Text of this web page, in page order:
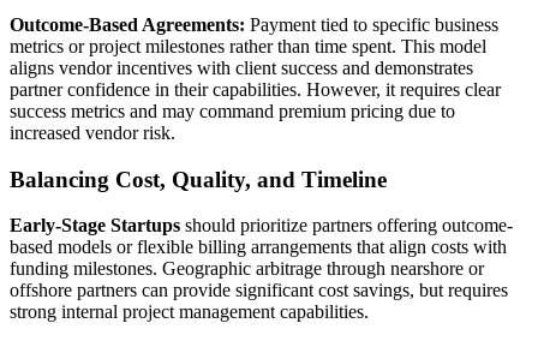
Outcome-Based Agreements: Payment tied to specific business
metrics or project milestones rather than time spent. This model
aligns vendor incentives with client success and demonstrates
partner confidence in their capabilities. However, it requires clear
success metrics and may command premium pricing due to
increased vendor risk.
Balancing Cost, Quality, and Timeline
Early-Stage Startups should prioritize partners offering outcome-
based models or flexible billing arrangements that align costs with
funding milestones. Geographic arbitrage through nearshore or
offshore partners can provide significant cost savings, but requires
strong internal project management capabilities.